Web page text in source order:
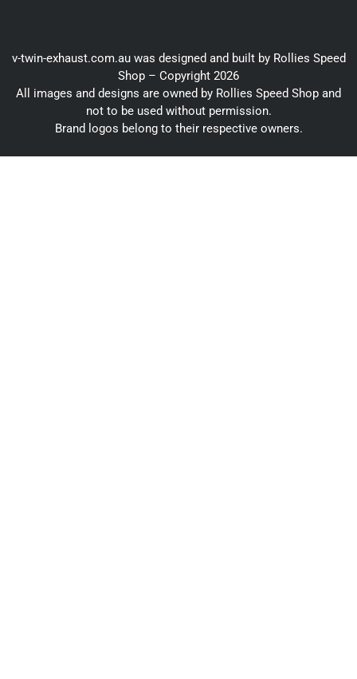
v-twin-exhaust.com.au was designed and built by Rollies Speed
Shop – Copyright 2026
All images and designs are owned by Rollies Speed Shop and
not to be used without permission.
Brand logos belong to their respective owners.